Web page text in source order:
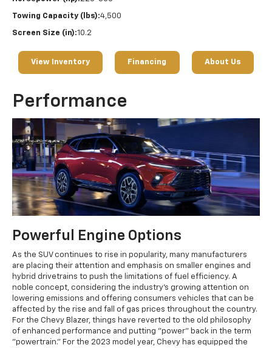
Towing Capacity (lbs):4,500
Screen Size (in):10.2
View Inventory Financing About Us
Performance
Powerful Engine Options
As the SUV continues to rise in popularity, many manufacturers
are placing their attention and emphasis on smaller engines and
hybrid drivetrains to push the limitations of fuel efficiency. A
noble concept, considering the industry's growing attention on
lowering emissions and offering consumers vehicles that can be
affected by the rise and fall of gas prices throughout the country.
For the Chevy Blazer, things have reverted to the old philosophy
of enhanced performance and putting "power" back in the term
"powertrain." For the 2023 model year, Chevy has equipped the